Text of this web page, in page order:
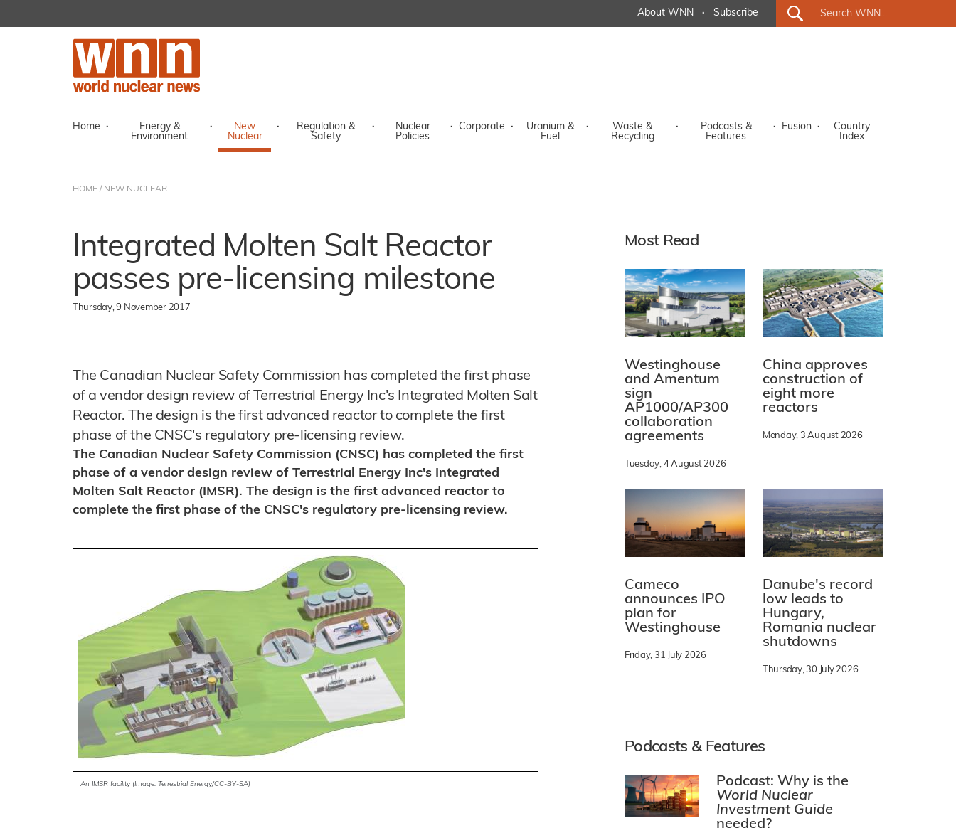
About WNN · Subscribe
Home ·
Energy &
Environment
·
New
Nuclear
·
Regulation &
Safety
·
Nuclear
Policies
· Corporate ·
Uranium &
Fuel
·
Waste &
Recycling
·
Podcasts &
Features
· Fusion ·
Country
Index
HOME / NEW NUCLEAR
Integrated Molten Salt Reactor
passes pre-licensing milestone
Thursday, 9 November 2017
The Canadian Nuclear Safety Commission has completed the first phase
of a vendor design review of Terrestrial Energy Inc's Integrated Molten Salt
Reactor. The design is the first advanced reactor to complete the first
phase of the CNSC's regulatory pre-licensing review.
The Canadian Nuclear Safety Commission (CNSC) has completed the first
phase of a vendor design review of Terrestrial Energy Inc's Integrated
Molten Salt Reactor (IMSR). The design is the first advanced reactor to
complete the first phase of the CNSC's regulatory pre-licensing review.
An IMSR facility (Image: Terrestrial Energy/CC-BY-SA)
Most Read
Westinghouse
and Amentum
sign
AP1000/AP300
collaboration
agreements
Tuesday, 4 August 2026
China approves
construction of
eight more
reactors
Monday, 3 August 2026
Cameco
announces IPO
plan for
Westinghouse
Friday, 31 July 2026
Danube's record
low leads to
Hungary,
Romania nuclear
shutdowns
Thursday, 30 July 2026
Podcasts & Features
Podcast: Why is the
World Nuclear
Investment Guide
needed?